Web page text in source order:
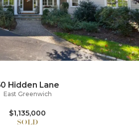
Hidden Lane
East Greenwich
$1,135,000